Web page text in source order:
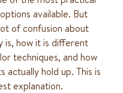
available. But
of confusion about
is, how it is different
techniques, and how
actually hold up. This is
explanation.